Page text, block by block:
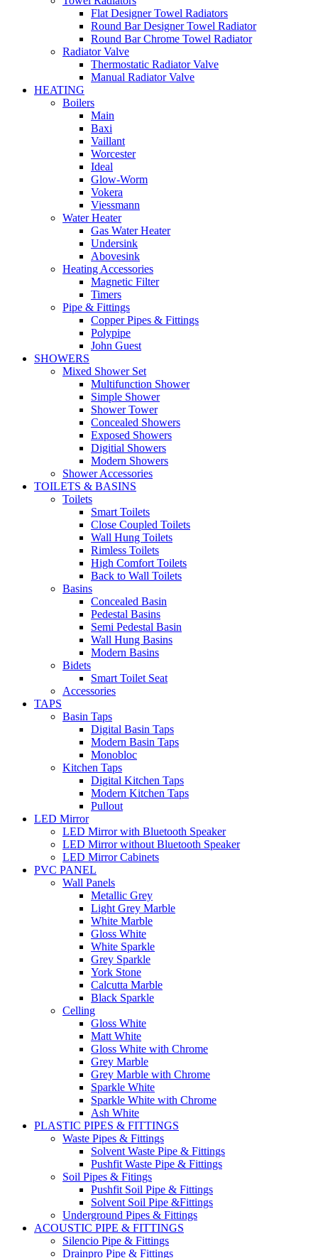
Flat Designer Towel Radiators
Round Bar Designer Towel Radiator
Round Bar Chrome Towel Radiator
Radiator Valve
Thermostatic Radiator Valve
Manual Radiator Valve
HEATING
Boilers
Main
Baxi
Vaillant
Worcester
Ideal
Glow-Worm
Vokera
Viessmann
Water Heater
Gas Water Heater
Undersink
Abovesink
Heating Accessories
Magnetic Filter
Timers
Pipe & Fittings
Copper Pipes & Fittings
Polypipe
John Guest
SHOWERS
Mixed Shower Set
Multifunction Shower
Simple Shower
Shower Tower
Concealed Showers
Exposed Showers
Digitial Showers
Modern Showers
Shower Accessories
TOILETS & BASINS
Toilets
Smart Toilets
Close Coupled Toilets
Wall Hung Toilets
Rimless Toilets
High Comfort Toilets
Back to Wall Toilets
Basins
Concealed Basin
Pedestal Basins
Semi Pedestal Basin
Wall Hung Basins
Modern Basins
Bidets
Smart Toilet Seat
Accessories
TAPS
Basin Taps
Digital Basin Taps
Modern Basin Taps
Monobloc
Kitchen Taps
Digital Kitchen Taps
Modern Kitchen Taps
Pullout
LED Mirror
LED Mirror with Bluetooth Speaker
LED Mirror without Bluetooth Speaker
LED Mirror Cabinets
PVC PANEL
Wall Panels
Metallic Grey
Light Grey Marble
White Marble
Gloss White
White Sparkle
Grey Sparkle
York Stone
Calcutta Marble
Black Sparkle
Celling
Gloss White
Matt White
Gloss White with Chrome
Grey Marble
Grey Marble with Chrome
Sparkle White
Sparkle White with Chrome
Ash White
PLASTIC PIPES & FITTINGS
Waste Pipes & Fittings
Solvent Waste Pipe & Fittings
Pushfit Waste Pipe & Fittings
Soil Pipes & Fitings
Pushfit Soil Pipe & Fittings
Solvent Soil Pipe &Fittings
Underground Pipes & Fittings
ACOUSTIC PIPE & FITTINGS
Silencio Pipe & Fittings
Drainpro Pipe & Fittings